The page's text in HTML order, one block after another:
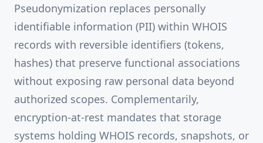
Pseudonymization replaces personally
identifiable information (PII) within WHOIS
records with reversible identifiers (tokens,
hashes) that preserve functional associations
without exposing raw personal data beyond
authorized scopes. Complementarily,
encryption-at-rest mandates that storage
systems holding WHOIS records, snapshots, or